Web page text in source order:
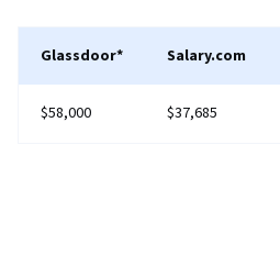
Glassdoor* Salary.com
$58,000 $37,685